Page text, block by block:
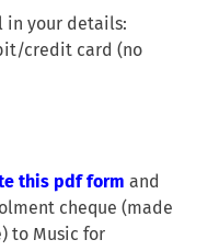
in your details:
credit card (no
this pdf form and
cheque (made
to Music for